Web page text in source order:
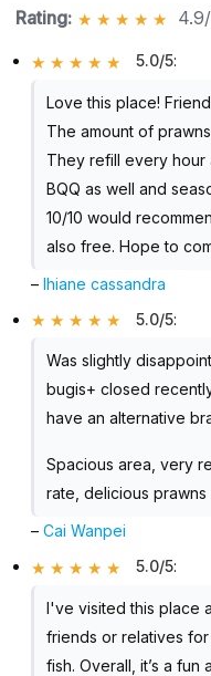
Rating:
5.0/5:
Love this place!
The amount of
They refill every hour
BQQ as well and
10/10 would
also free. Hope to
–lhiane cassandra
5.0/5:
Was slightly
bugis+ closed
have an alternative
Spacious area, very
rate, delicious
–Cai Wanpei
5.0/5:
I've visited this place
friends or relatives
fish. Overall, it’s a